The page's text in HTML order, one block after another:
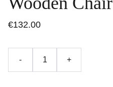
€132.00
- +